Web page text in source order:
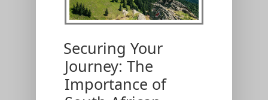
Securing Your
Journey: The
Importance of